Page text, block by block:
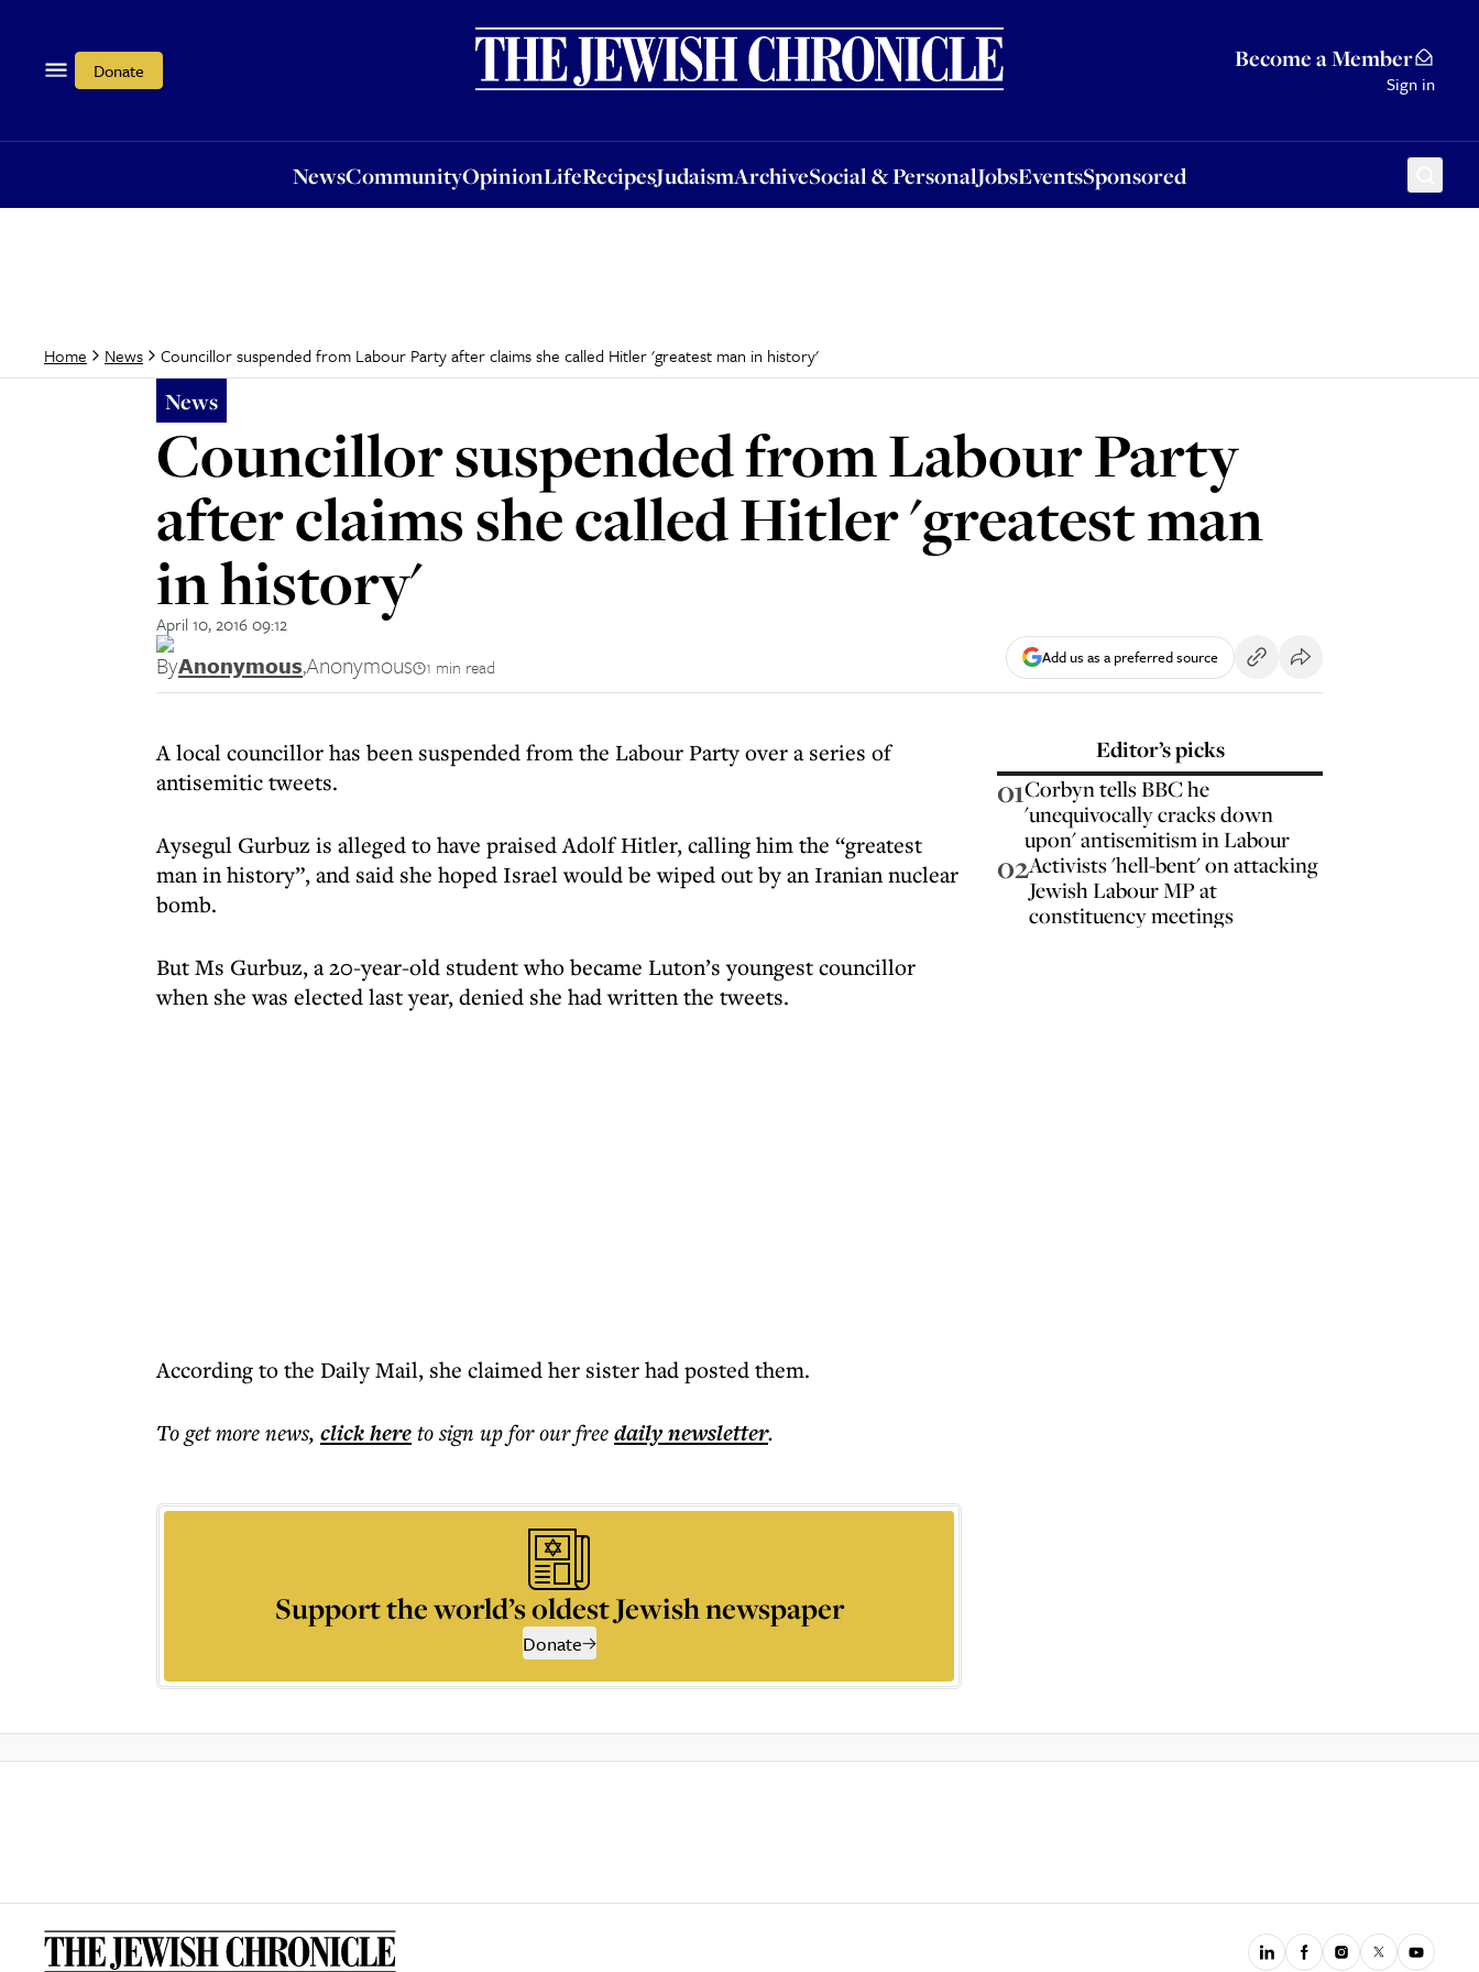
Donate Become a Member
Sign in
NewsCommunityOpinionLifeRecipesJudaismArchiveSocial & PersonalJobsEventsSponsored
OpinionLifeRecipesJudaismArchiveSocial & PersonalJobsEventsSponsored
Home News Councillor suspended from Labour Party after claims she called Hitler 'greatest man in history'
News
Councillor suspended from Labour Party
after claims she called Hitler 'greatest man
in history'
April 10, 2016 09:12
ByAnonymous,Anonymous 1 min read Add us as a preferred source
A local councillor has been suspended from the Labour Party over a series of
antisemitic tweets.
Aysegul Gurbuz is alleged to have praised Adolf Hitler, calling him the “greatest
man in history”, and said she hoped Israel would be wiped out by an Iranian nuclear
bomb.
But Ms Gurbuz, a 20-year-old student who became Luton’s youngest councillor
when she was elected last year, denied she had written the tweets.
According to the Daily Mail, she claimed her sister had posted them.
To get morenews, click hereto sign up for our freedailynewsletter.
Support the world’s oldest Jewish newspaper
Donate
Editor’s picks
01Corbyn tells BBC he
'unequivocally cracks down
upon' antisemitism in Labour
02Activists 'hell-bent' on attacking
Jewish Labour MP at
constituency meetings